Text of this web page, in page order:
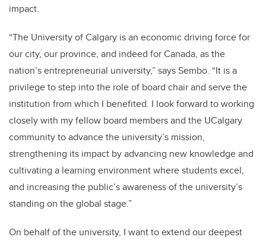
impact.
“The University of Calgary is an economic driving force for
our city, our province, and indeed for Canada, as the
nation’s entrepreneurial university,” says Sembo. “It is a
privilege to step into the role of board chair and serve the
institution from which I benefited. I look forward to working
closely with my fellow board members and the UCalgary
community to advance the university’s mission,
strengthening its impact by advancing new knowledge and
cultivating a learning environment where students excel,
and increasing the public’s awareness of the university’s
standing on the global stage.”
On behalf of the university, I want to extend our deepest